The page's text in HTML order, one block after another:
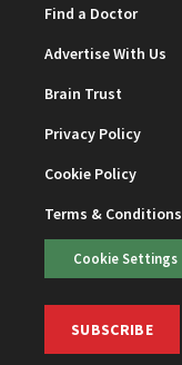
Find a Doctor
Advertise With Us
Brain Trust
Privacy Policy
Cookie Policy
Terms & Conditions
Cookie Settings
SUBSCRIBE